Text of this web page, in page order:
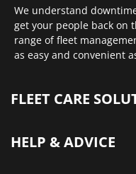
We understand
get your people back on
range of fleet
as easy and convenient
FLEET CARE
HELP & ADVICE